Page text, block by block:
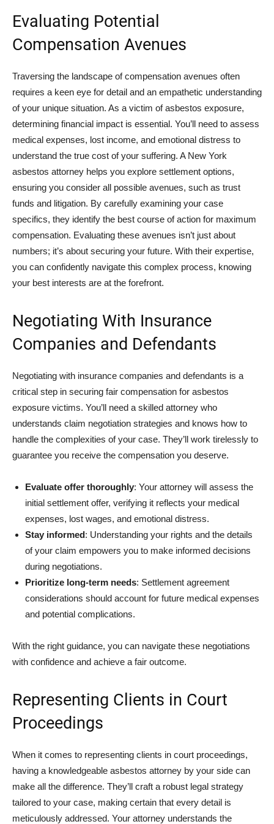
Evaluating Potential
Compensation Avenues
Traversing the landscape of compensation avenues often
requires a keen eye for detail and an empathetic understanding
of your unique situation. As a victim of asbestos exposure,
determining financial impact is essential. You’ll need to assess
medical expenses, lost income, and emotional distress to
understand the true cost of your suffering. A New York
asbestos attorney helps you explore settlement options,
ensuring you consider all possible avenues, such as trust
funds and litigation. By carefully examining your case
specifics, they identify the best course of action for maximum
compensation. Evaluating these avenues isn’t just about
numbers; it’s about securing your future. With their expertise,
you can confidently navigate this complex process, knowing
your best interests are at the forefront.
Negotiating With Insurance
Companies and Defendants
Negotiating with insurance companies and defendants is a
critical step in securing fair compensation for asbestos
exposure victims. You’ll need a skilled attorney who
understands claim negotiation strategies and knows how to
handle the complexities of your case. They’ll work tirelessly to
guarantee you receive the compensation you deserve.
Evaluate offer thoroughly: Your attorney will assess the
initial settlement offer, verifying it reflects your medical
expenses, lost wages, and emotional distress.
Stay informed: Understanding your rights and the details
of your claim empowers you to make informed decisions
during negotiations.
Prioritize long-term needs: Settlement agreement
considerations should account for future medical expenses
and potential complications.
With the right guidance, you can navigate these negotiations
with confidence and achieve a fair outcome.
Representing Clients in Court
Proceedings
When it comes to representing clients in court proceedings,
having a knowledgeable asbestos attorney by your side can
make all the difference. They’ll craft a robust legal strategy
tailored to your case, making certain that every detail is
meticulously addressed. Your attorney understands the